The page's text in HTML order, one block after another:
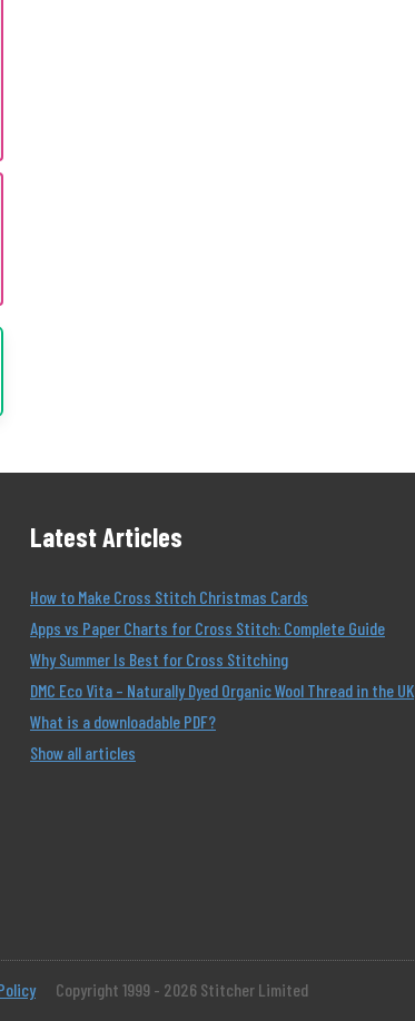
Latest Articles
How to Make Cross Stitch Christmas Cards
Apps vs Paper Charts for Cross Stitch: Complete Guide
Why Summer Is Best for Cross Stitching
DMC Eco Vita – Naturally Dyed Organic Wool Thread in the UK
What is a downloadable PDF?
Show all articles
Copyright 1999 - 2026 Stitcher Limited